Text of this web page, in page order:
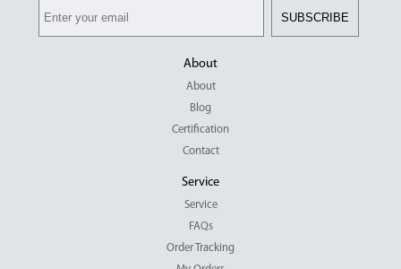
SUBSCRIBE
About
About
Blog
Certification
Contact
Service
Service
FAQs
Order Tracking